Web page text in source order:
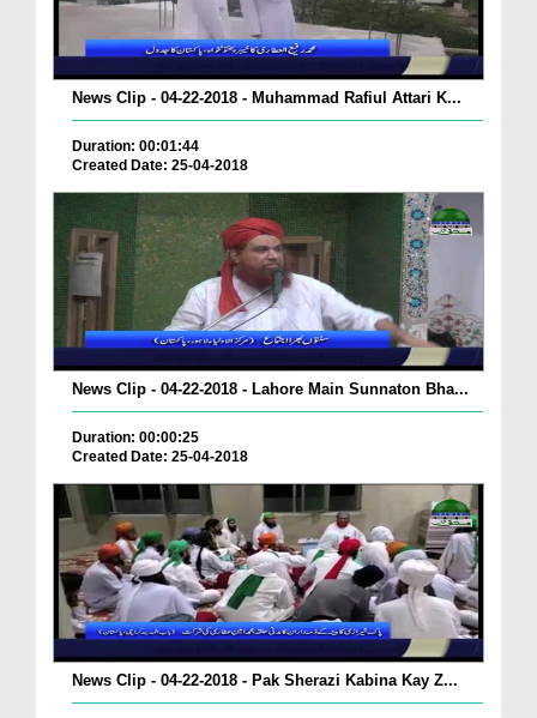
News Clip - 04-22-2018 - Muhammad Rafiul Attari K...
Duration: 00:01:44
Created Date: 25-04-2018
News Clip - 04-22-2018 - Lahore Main Sunnaton Bha...
Duration: 00:00:25
Created Date: 25-04-2018
News Clip - 04-22-2018 - Pak Sherazi Kabina Kay Z...